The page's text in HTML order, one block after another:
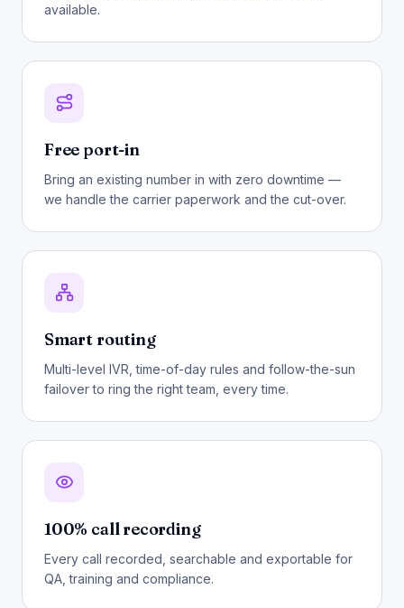
available.
Free port-in
Bring an existing number in with zero downtime —
we handle the carrier paperwork and the cut-over.
Smart routing
Multi-level IVR, time-of-day rules and follow-the-sun
failover to ring the right team, every time.
100% call recording
Every call recorded, searchable and exportable for
QA, training and compliance.